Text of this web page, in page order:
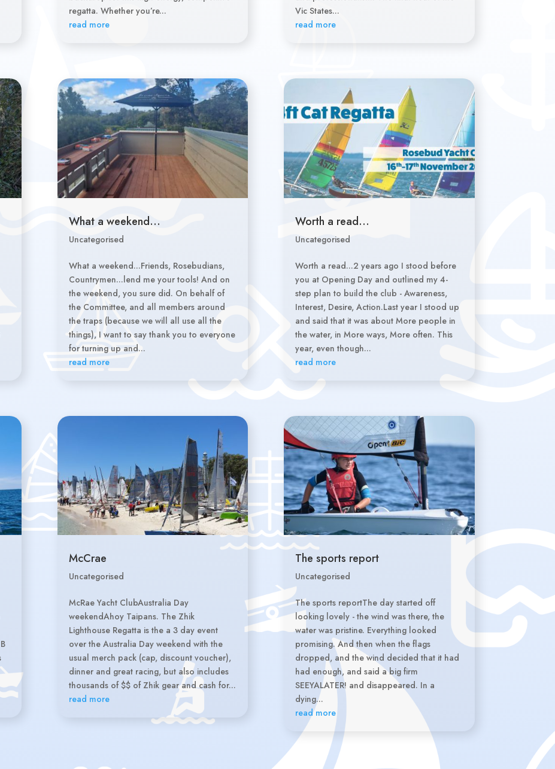
regatta. Whether you’re...
read more
What a weekend…
Uncategorised
What a weekend...Friends, Rosebudians,
Countrymen...lend me your tools! And on
the weekend, you sure did. On behalf of
the Committee, and all members around
the traps (because we will all use all the
things), I want to say thank you to everyone
for turning up and...
read more
McCrae
Uncategorised
McRae Yacht ClubAustralia Day
weekendAhoy Taipans. The Zhik
Lighthouse Regatta is the a 3 day event
over the Australia Day weekend with the
usual merch pack (cap, discount voucher),
dinner and great racing, but also includes
thousands of $$ of Zhik gear and cash for...
read more
Vic States...
read more
Worth a read…
Uncategorised
Worth a read...2 years ago I stood before
you at Opening Day and outlined my 4-
step plan to build the club - Awareness,
Interest, Desire, Action.Last year I stood up
and said that it was about More people in
the water, in More ways, More often. This
year, even though...
read more
The sports report
Uncategorised
The sports reportThe day started off
looking lovely - the wind was there, the
water was pristine. Everything looked
promising. And then when the flags
dropped, and the wind decided that it had
had enough, and said a big firm
SEEYALATER! and disappeared. In a
dying...
read more